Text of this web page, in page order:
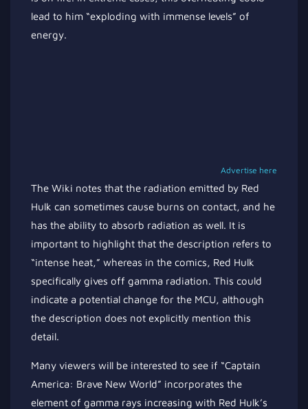
lead to him “exploding with immense levels” of
energy.
Advertise here
The Wiki notes that the radiation emitted by Red
Hulk can sometimes cause burns on contact, and he
has the ability to absorb radiation as well. It is
important to highlight that the description refers to
“intense heat,” whereas in the comics, Red Hulk
specifically gives off gamma radiation. This could
indicate a potential change for the MCU, although
the description does not explicitly mention this
detail.
Many viewers will be interested to see if “Captain
America: Brave New World” incorporates the
element of gamma rays increasing with Red Hulk’s